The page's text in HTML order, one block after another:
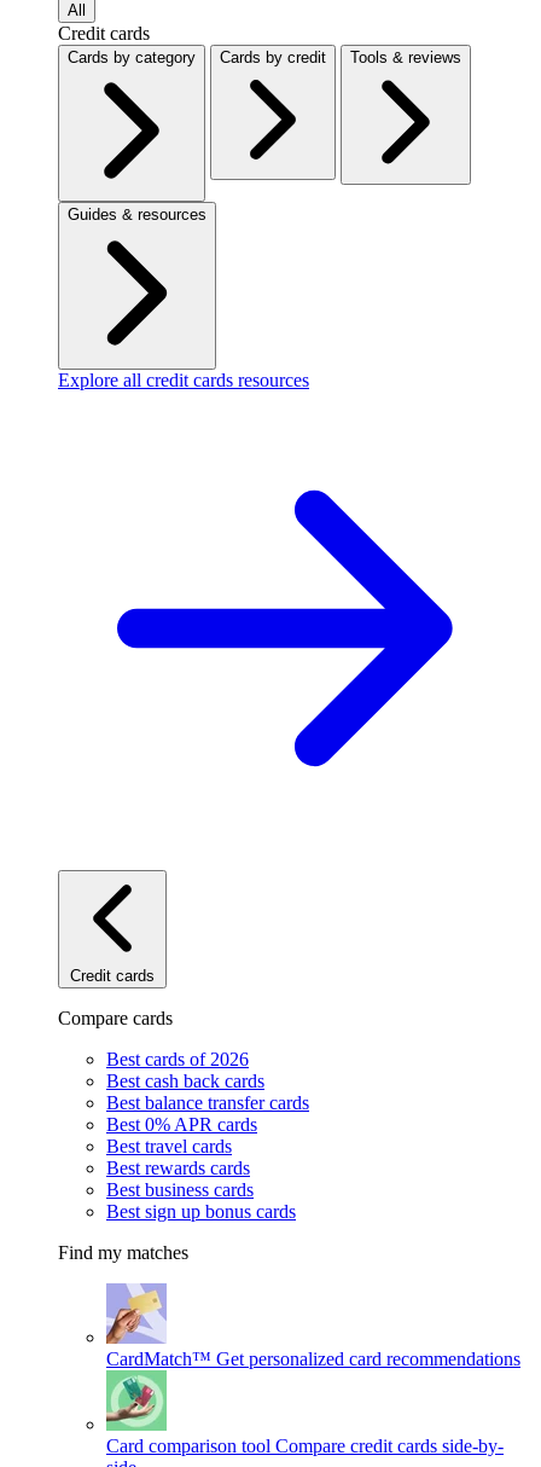
All
Credit cards
Cards by category Cards by credit Tools & reviews
Guides & resources
Explore all credit cards resources
Credit cards
Compare cards
Best cards of 2026
Best cash back cards
Best balance transfer cards
Best 0% APR cards
Best travel cards
Best rewards cards
Best business cards
Best sign up bonus cards
Find my matches
CardMatch™ Get personalized card recommendations
Card comparison tool Compare credit cards side-by-